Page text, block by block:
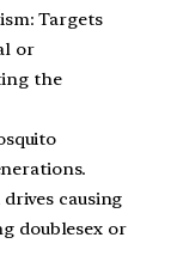
Targets
or
the
drives causing
doublesex or